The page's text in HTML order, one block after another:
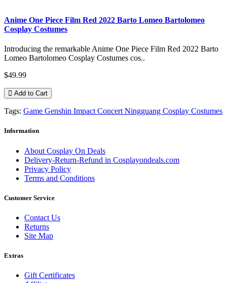
Anime One Piece Film Red 2022 Barto Lomeo Bartolomeo
Cosplay Costumes
Introducing the remarkable Anime One Piece Film Red 2022 Barto
Lomeo Bartolomeo Cosplay Costumes cos..
$49.99
Add to Cart
Tags: Game Genshin Impact Concert Ningguang Cosplay Costumes
Information
About Cosplay On Deals
Delivery-Return-Refund in Cosplayondeals.com
Privacy Policy
Terms and Conditions
Customer Service
Contact Us
Returns
Site Map
Extras
Gift Certificates